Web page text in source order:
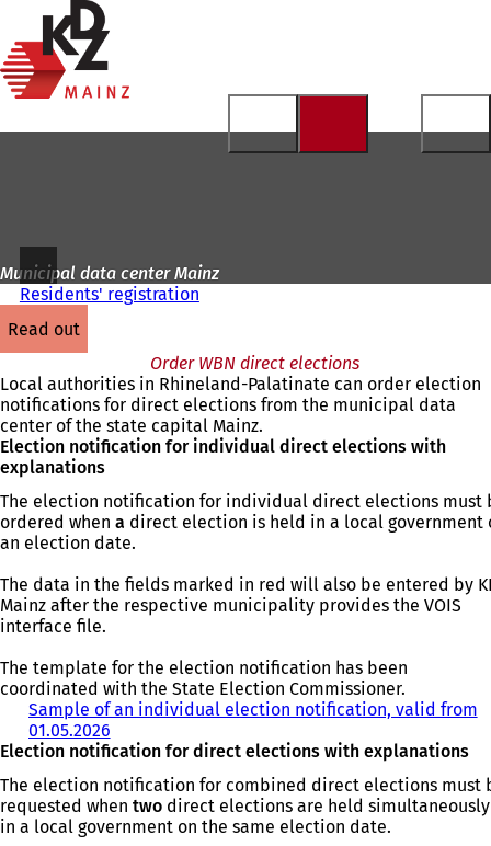
Jump to content
homepage
Municipal data center Mainz
Residents' registration
read out
Order WBN direct elections
Local authorities in Rhineland-Palatinate can order election
notifications for direct elections from the municipal data
center of the state capital Mainz.
Election notification for individual direct elections with
explanations
The election notification for individual direct elections must
ordered when a direct election is held in a local government
an election date.
The data in the fields marked in red will also be entered by
Mainz after the respective municipality provides the VOIS
interface file.
The template for the election notification has been
coordinated with the State Election Commissioner.
Sample of an individual election notification, valid from
01.05.2026
o
e
n
s
Election notification for direct elections with explanations
The election notification for combined direct elections must
requested when two direct elections are held simultaneously
in a local government on the same election date.